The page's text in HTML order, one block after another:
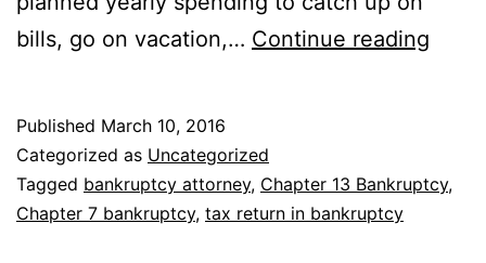
bills, go on vacation,… Continue reading
Utah
Published March 10, 2016
Categorized as Uncategorized
Tagged bankruptcy attorney, Chapter 13 Bankruptcy,
Chapter 7 bankruptcy, tax return in bankruptcy